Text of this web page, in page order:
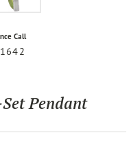
Call
Pendant